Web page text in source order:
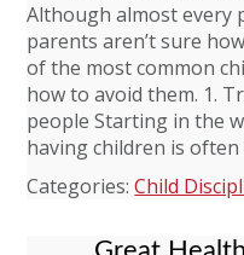
Although almost every
parents aren’t sure
of the most common
how to avoid them. 1.
people Starting in the
having children is often
Categories:Child